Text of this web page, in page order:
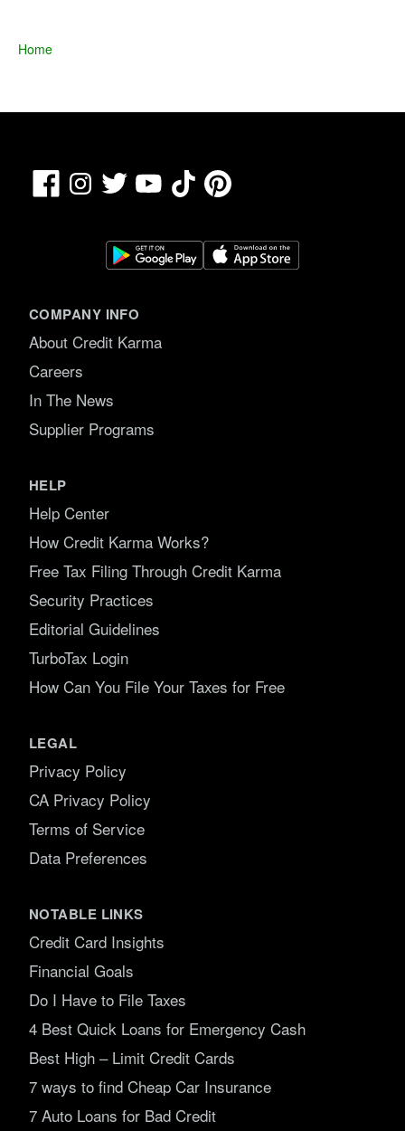
Home
FacebookInstagram
Twitter YouTubeTikTokPinterest
COMPANY INFO
About Credit Karma
Careers
In The News
Supplier Programs
HELP
Help Center
How Credit Karma Works?
Free Tax Filing Through Credit Karma
Security Practices
Editorial Guidelines
TurboTax Login
How Can You File Your Taxes for Free
LEGAL
Privacy Policy
CA Privacy Policy
Terms of Service
Data Preferences
NOTABLE LINKS
Credit Card Insights
Financial Goals
Do I Have to File Taxes
4 Best Quick Loans for Emergency Cash
Best High – Limit Credit Cards
7 ways to find Cheap Car Insurance
7 Auto Loans for Bad Credit